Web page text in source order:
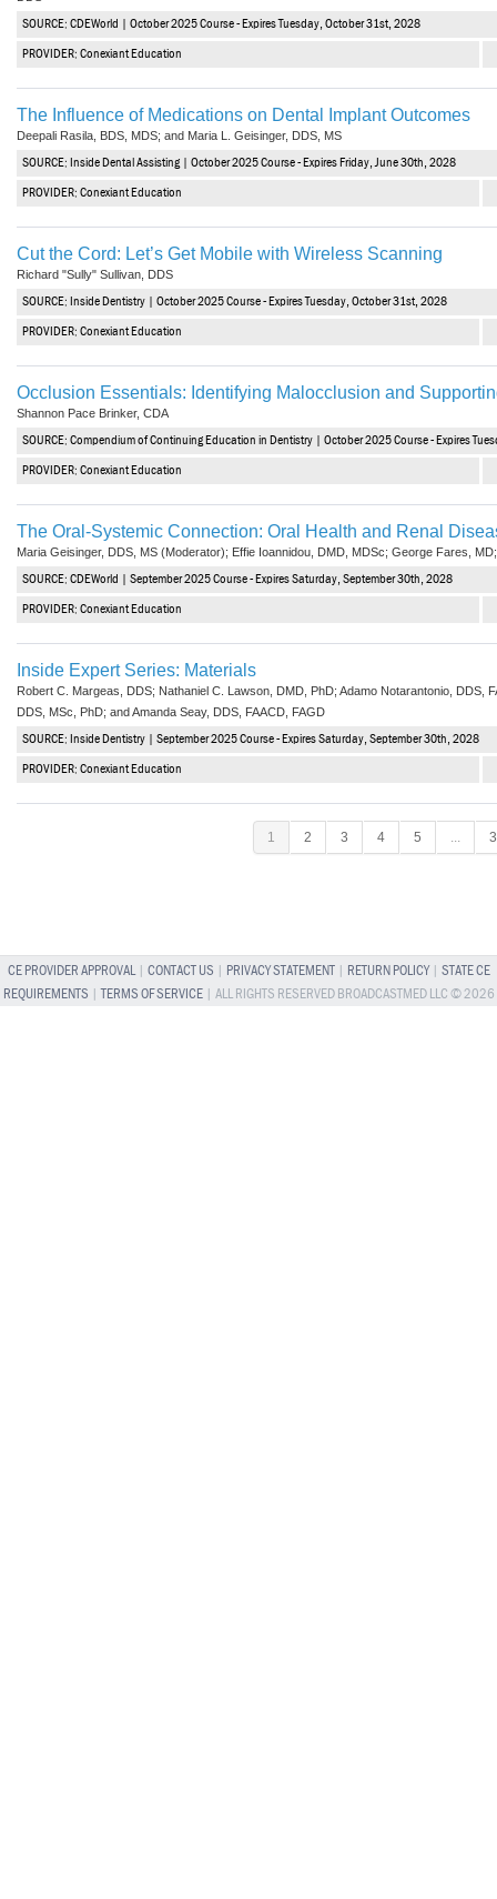
SOURCE: CDEWorld | October 2025 Course - Expires Tuesday, October 31st, 2028
PROVIDER: Conexiant Education
The Influence of Medications on Dental Implant Outcomes
Deepali Rasila, BDS, MDS; and Maria L. Geisinger, DDS, MS
SOURCE: Inside Dental Assisting | October 2025 Course - Expires Friday, June 30th, 2028
PROVIDER: Conexiant Education
Cut the Cord: Let’s Get Mobile with Wireless Scanning
Richard "Sully" Sullivan, DDS
SOURCE: Inside Dentistry | October 2025 Course - Expires Tuesday, October 31st, 2028
PROVIDER: Conexiant Education
Occlusion Essentials: Identifying Malocclusion and
Shannon Pace Brinker, CDA
SOURCE: Compendium of Continuing Education in Dentistry | October 2025 Course - Expires
PROVIDER: Conexiant Education
The Oral-Systemic Connection: Oral Health and Renal
Maria Geisinger, DDS, MS (Moderator); Effie Ioannidou, DMD, MDSc; George Fares,
SOURCE: CDEWorld | September 2025 Course - Expires Saturday, September 30th, 2028
PROVIDER: Conexiant Education
Inside Expert Series: Materials
Robert C. Margeas, DDS; Nathaniel C. Lawson, DMD, PhD; Adamo Notarantonio, DDS,
DDS, MSc, PhD; and Amanda Seay, DDS, FAACD, FAGD
SOURCE: Inside Dentistry | September 2025 Course - Expires Saturday, September 30th, 2028
PROVIDER: Conexiant Education
1 2 3 4 5
CE PROVIDER APPROVAL| CONTACT US PRIVACY STATEMENT| RETURN POLICY| STATE CE
REQUIREMENTS |TERMS OF SERVICE| ALL RIGHTS RESERVED BROADCASTMED LLC © 2026